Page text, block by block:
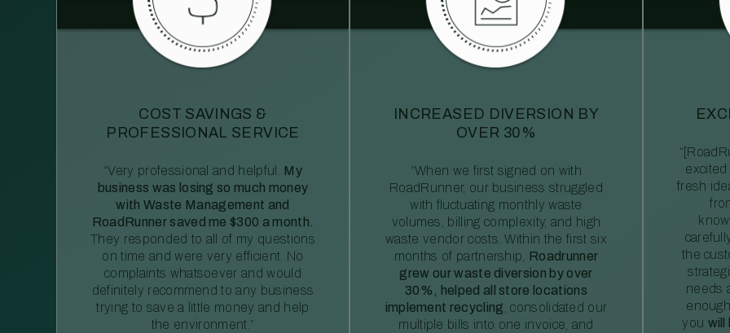
COST SAVINGS &
PROFESSIONAL SERVICE
“Very professional and helpful.
My
business was losing so much money
with Waste Management and
RoadRunner saved me $300 a month.
They responded to all of my questions
on time and were very efficient. No
complaints whatsoever and would
definitely recommend to any business
trying to save a little money and help
the environment.”
INCREASED DIVERSION BY
OVER 30%
“When we first signed on with
RoadRunner, our business struggled
with fluctuating monthly waste
volumes, billing complexity, and high
waste vendor costs. Within the first six
months of partnership, Roadrunner
grew our waste diversion by over
30%, helped all store locations
implement recycling , consolidated our
multiple bills into one invoice, and
fresh
the
needs
you will